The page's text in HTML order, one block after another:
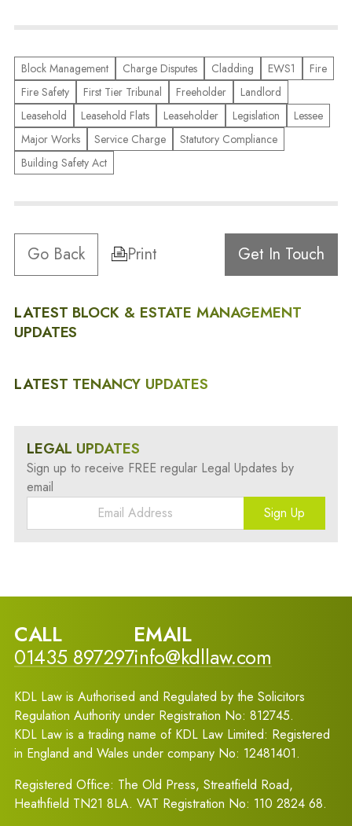
Block Management Charge Disputes Cladding EWS1
Fire
Fire Safety
First Tier Tribunal Freeholder
Landlord
Leasehold
Leasehold Flats Leaseholder Legislation
Lessee
Major Works
Service Charge
Statutory Compliance
Building Safety Act
Go Back Print Get In Touch
LATEST BLOCK & ESTATE MANAGEMENT
UPDATES
LATEST TENANCY UPDATES
LEGAL UPDATES
Sign up to receive FREE regular Legal Updates by
email
Sign Up
CALL
01435 897297
EMAIL
info@kdllaw.com
KDL Law is Authorised and Regulated by the Solicitors
Regulation Authority under Registration No: 812745.
KDL Law is a trading name of KDL Law Limited: Registered
in England and Wales under company No: 12481401.
Registered Office: The Old Press, Streatfield Road,
Heathfield TN21 8LA. VAT Registration No: 110 2824 68.